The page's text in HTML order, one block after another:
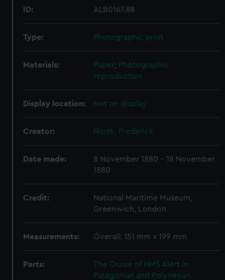
ID: ALB0167.88
Type: Photographic print
Materials: Paper; Photographic
reproduction
Display location: Not on display
Creator: North, Frederick
Date made:
8 November 1880 - 18 November
1880
Credit:
National Maritime Museum,
Greenwich, London
Measurements: Overall: 151 mm x 199 mm
Parts:
The Cruise of HMS Alert in
Patagonian and Polynesian